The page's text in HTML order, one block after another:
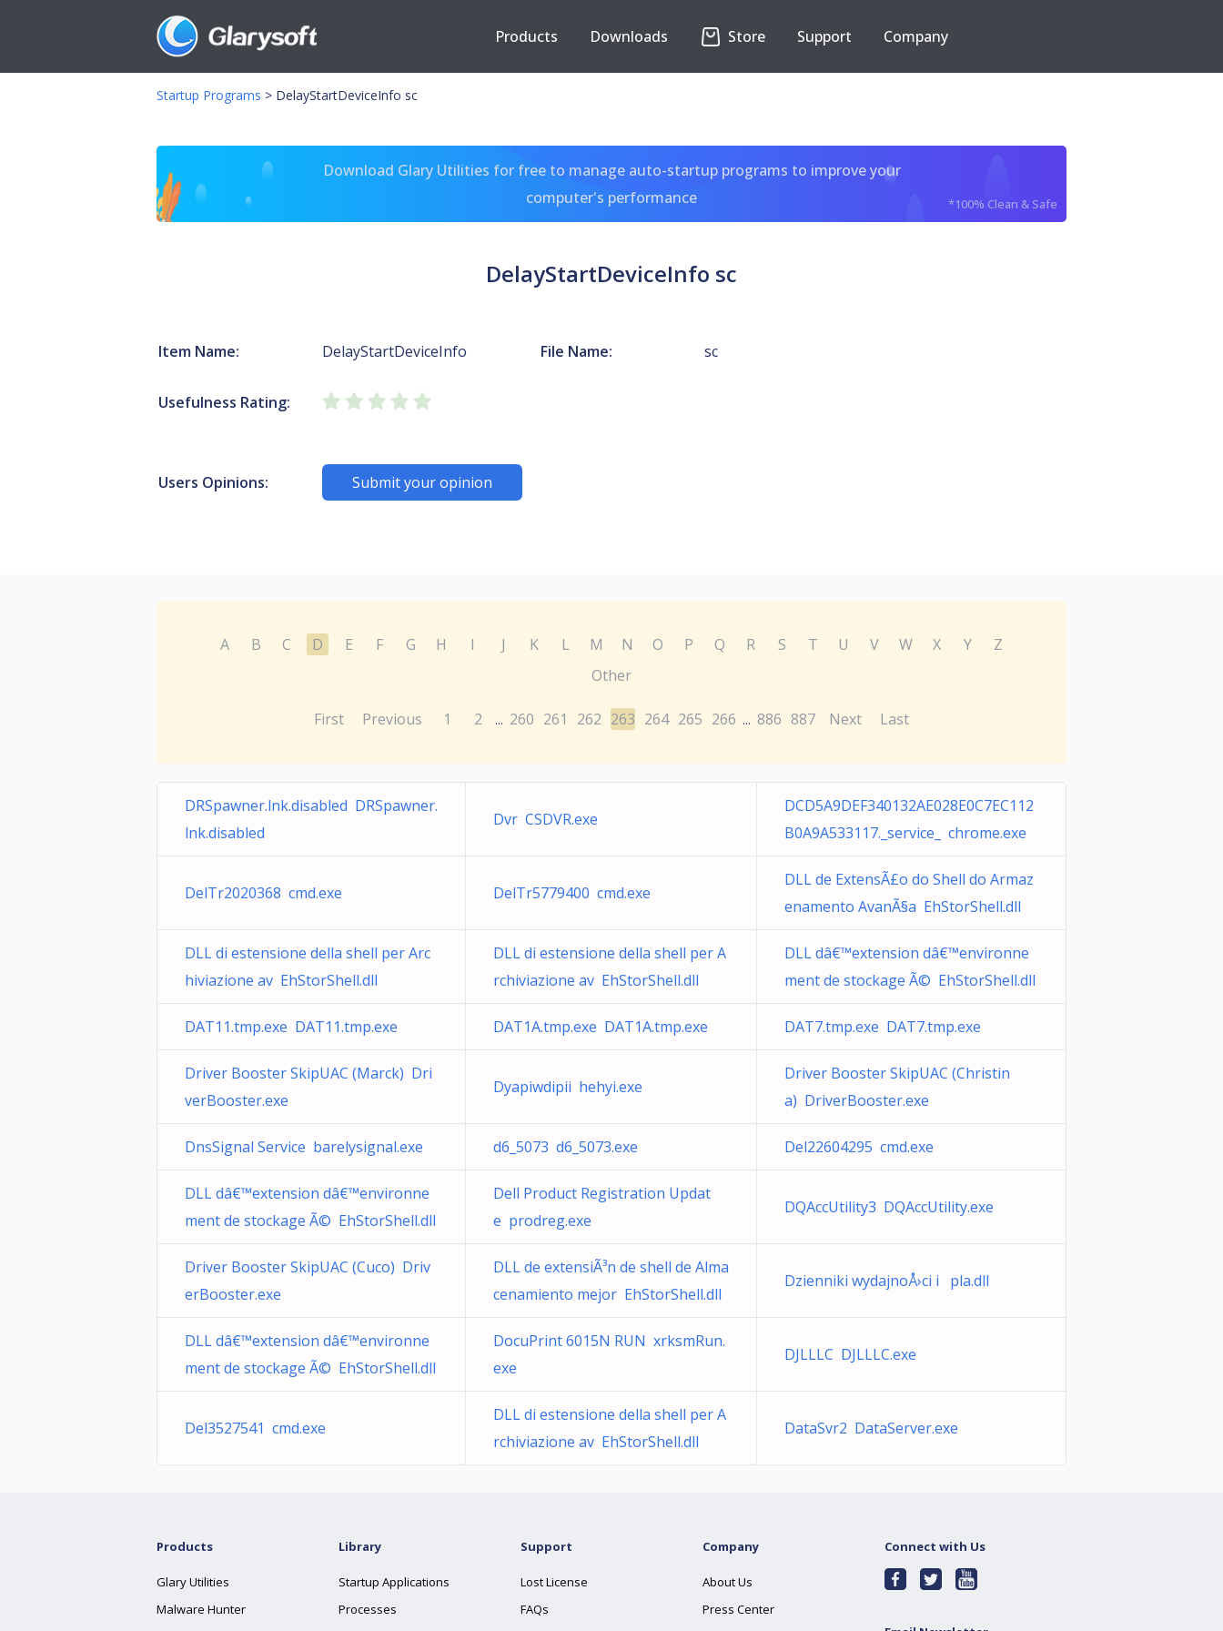
Products Downloads Store Support Company
Startup Programs > DelayStartDeviceInfo sc
Download Glary Utilities for free to manage auto-startup programs to improve your
computer's performance
*100% Clean & Safe
DelayStartDeviceInfo sc
Item Name: DelayStartDeviceInfo File Name: sc
Usefulness Rating:
Users Opinions: Submit your opinion
A B C D E F G H I J K L M N O P Q R S T U V W X Y
Z
Other
First Previous 1 2 ... 260 261 262 263 264 265 266 ... 886 887 Next Last
DRSpawner.lnk.disabled DRSpawner.
lnk.disabled
Dvr CSDVR.exe
DCD5A9DEF340132AE028E0C7EC112
B0A9A533117._service_ chrome.exe
DelTr2020368 cmd.exe DelTr5779400 cmd.exe
DLL de ExtensÃ£o do Shell do Armaz
enamento AvanÃ§a EhStorShell.dll
DLL di estensione della shell per Arc
hiviazione av EhStorShell.dll
DLL di estensione della shell per A
rchiviazione av EhStorShell.dll
DLL dâ€™extension dâ€™environne
ment de stockage Ã© EhStorShell.dll
DAT11.tmp.exe DAT11.tmp.exe DAT1A.tmp.exe DAT1A.tmp.exe DAT7.tmp.exe DAT7.tmp.exe
Driver Booster SkipUAC (Marck) Dri
verBooster.exe
Dyapiwdipii hehyi.exe
Driver Booster SkipUAC (Christin
a) DriverBooster.exe
DnsSignal Service barelysignal.exe d6_5073 d6_5073.exe Del22604295 cmd.exe
DLL dâ€™extension dâ€™environne
ment de stockage Ã© EhStorShell.dll
Dell Product Registration Updat
e prodreg.exe
DQAccUtility3 DQAccUtility.exe
Driver Booster SkipUAC (Cuco) Driv
erBooster.exe
DLL de extensiÃ³n de shell de Alma
cenamiento mejor EhStorShell.dll
Dzienniki wydajnoÅ›ci i pla.dll
DLL dâ€™extension dâ€™environne
ment de stockage Ã© EhStorShell.dll
DocuPrint 6015N RUN xrksmRun.
exe
DJLLLC DJLLLC.exe
Del3527541 cmd.exe
DLL di estensione della shell per A
rchiviazione av EhStorShell.dll
DataSvr2 DataServer.exe
Products
Glary Utilities
Malware Hunter
Library
Startup Applications
Processes
Support
Lost License
FAQs
Company
About Us
Press Center
Connect with Us